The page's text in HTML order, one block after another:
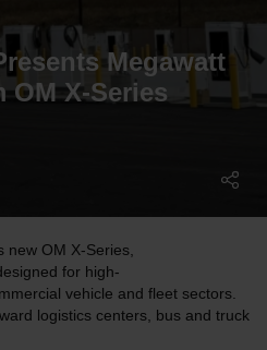
Megawatt
OM X-Series
new OM X-Series,
for high-
vehicle and fleet sectors.
logistics centers, bus and truck